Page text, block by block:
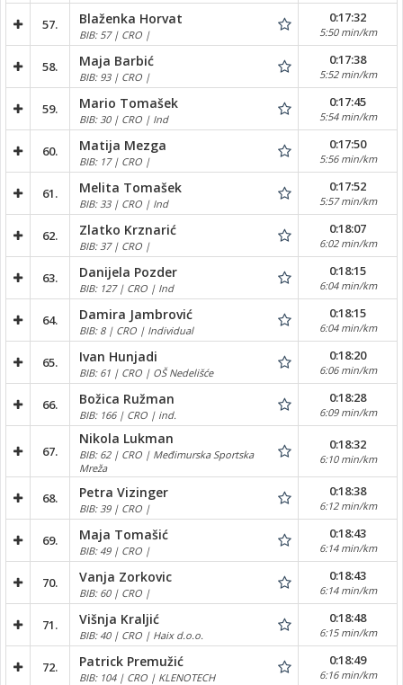
57. Blaženka Horvat
BIB: 57 | CRO |
0:17:32
5:50 min/km
58. Maja Barbić
BIB: 93 | CRO |
0:17:38
5:52 min/km
59. Mario Tomašek
BIB: 30 | CRO | Ind
0:17:45
5:54 min/km
60. Matija Mezga
BIB: 17 | CRO |
0:17:50
5:56 min/km
61. Melita Tomašek
BIB: 33 | CRO | Ind
0:17:52
5:57 min/km
62. Zlatko Krznarić
BIB: 37 | CRO |
0:18:07
6:02 min/km
63. Danijela Pozder
BIB: 127 | CRO | Ind
0:18:15
6:04 min/km
64. Damira Jambrović
BIB: 8 | CRO | Individual
0:18:15
6:04 min/km
65. Ivan Hunjadi
BIB: 61 | CRO | OŠ Nedelišće
0:18:20
6:06 min/km
66. Božica Ružman
BIB: 166 | CRO | ind.
0:18:28
6:09 min/km
67.
Nikola Lukman
BIB: 62 | CRO | Međimurska Sportska
Mreža
0:18:32
6:10 min/km
68. Petra Vizinger
BIB: 39 | CRO |
0:18:38
6:12 min/km
69. Maja Tomašić
BIB: 49 | CRO |
0:18:43
6:14 min/km
70. Vanja Zorkovic
BIB: 60 | CRO |
0:18:43
6:14 min/km
71. Višnja Kraljić
BIB: 40 | CRO | Haix d.o.o.
0:18:48
6:15 min/km
72. Patrick Premužić
BIB: 104 | CRO | KLENOTECH
0:18:49
6:16 min/km